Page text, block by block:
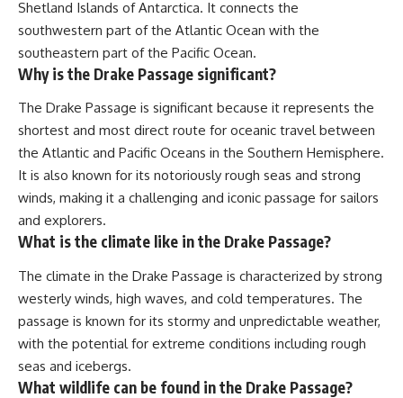
Shetland Islands of Antarctica. It connects the
southwestern part of the Atlantic Ocean with the
southeastern part of the Pacific Ocean.
Why is the Drake Passage significant?
The Drake Passage is significant because it represents the
shortest and most direct route for oceanic travel between
the Atlantic and Pacific Oceans in the Southern Hemisphere.
It is also known for its notoriously rough seas and strong
winds, making it a challenging and iconic passage for sailors
and explorers.
What is the climate like in the Drake Passage?
The climate in the Drake Passage is characterized by strong
westerly winds, high waves, and cold temperatures. The
passage is known for its stormy and unpredictable weather,
with the potential for extreme conditions including rough
seas and icebergs.
What wildlife can be found in the Drake Passage?